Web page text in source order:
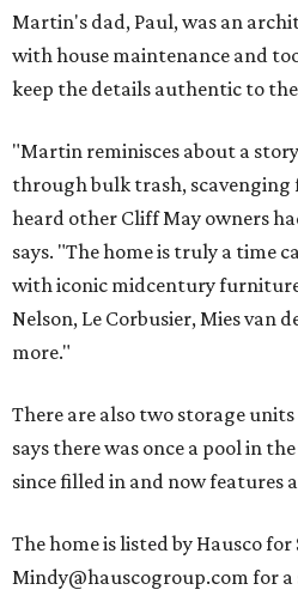
Martin's dad, Paul, was an
with house maintenance and
keep the details authentic to
"Martin reminisces about a
through bulk trash,
heard other Cliff May owners
says. "The home is truly a time
with iconic midcentury
Nelson, Le Corbusier, Mies van
more."
There are also two storage
says there was once a pool in
since filled in and now features
The home is listed by Hausco
Mindy@hauscogroup.com for a